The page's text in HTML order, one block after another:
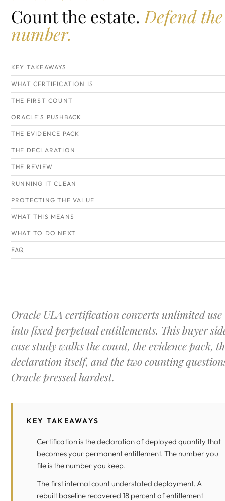
Count the estate. Defend the
number.
KEY TAKEAWAYS
WHAT CERTIFICATION IS
THE FIRST COUNT
ORACLE'S PUSHBACK
THE EVIDENCE PACK
THE DECLARATION
THE REVIEW
RUNNING IT CLEAN
PROTECTING THE VALUE
WHAT THIS MEANS
WHAT TO DO NEXT
FAQ
Oracle ULA certification converts unlimited use
into fixed perpetual entitlements. This buyer
case study walks the count, the evidence pack,
declaration itself, and the two counting
Oracle pressed hardest.
KEY TAKEAWAYS
Certification is the declaration of deployed quantity that
becomes your permanent entitlement. The number you
file is the number you keep.
The first internal count understated deployment. A
rebuilt baseline recovered 18 percent of entitlement